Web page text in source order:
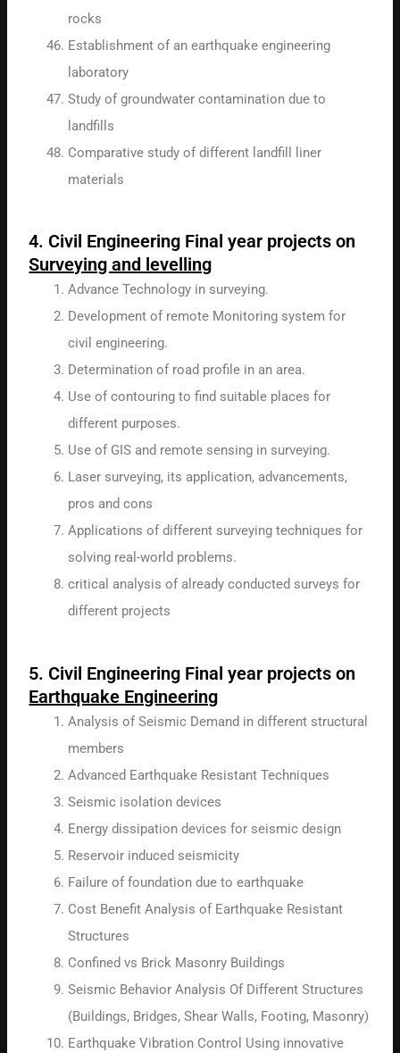
rocks
Establishment of an earthquake engineering
laboratory
Study of groundwater contamination due to
landfills
Comparative study of different landfill liner
materials
4. Civil Engineering Final year projects on
Surveying and levelling
Advance Technology in surveying.
Development of remote Monitoring system for
civil engineering.
Determination of road profile in an area.
Use of contouring to find suitable places for
different purposes.
Use of GIS and remote sensing in surveying.
Laser surveying, its application, advancements,
pros and cons
Applications of different surveying techniques for
solving real-world problems.
critical analysis of already conducted surveys for
different projects
5. Civil Engineering Final year projects on
Earthquake Engineering
Analysis of Seismic Demand in different structural
members
Advanced Earthquake Resistant Techniques
Seismic isolation devices
Energy dissipation devices for seismic design
Reservoir induced seismicity
Failure of foundation due to earthquake
Cost Benefit Analysis of Earthquake Resistant
Structures
Confined vs Brick Masonry Buildings
Seismic Behavior Analysis Of Different Structures
(Buildings, Bridges, Shear Walls, Footing, Masonry)
Earthquake Vibration Control Using innovative